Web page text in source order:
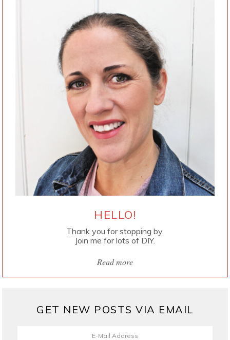
HELLO!
Thank you for stopping by.
Join me for lots of DIY.
Read more
GET NEW POSTS VIA EMAIL